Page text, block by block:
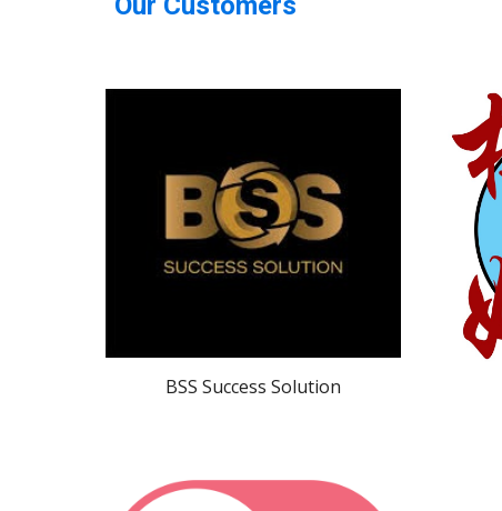
BSS Success Solution